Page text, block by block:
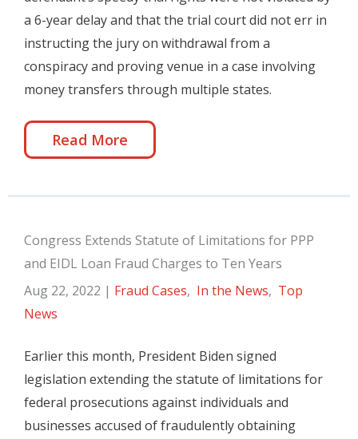
a 6-year delay and that the trial court did not err in
instructing the jury on withdrawal from a
conspiracy and proving venue in a case involving
money transfers through multiple states.
Read More
Congress Extends Statute of Limitations for PPP
and EIDL Loan Fraud Charges to Ten Years
Aug 22, 2022 | Fraud Cases, In the News, Top
News
Earlier this month, President Biden signed
legislation extending the statute of limitations for
federal prosecutions against individuals and
businesses accused of fraudulently obtaining